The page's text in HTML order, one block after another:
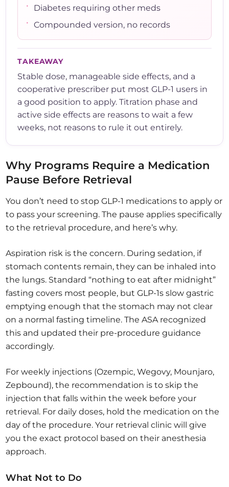
•
Diabetes requiring other meds
• Compounded version, no records
TAKEAWAY
Stable dose, manageable side effects, and a
cooperative prescriber put most GLP-1 users in
a good position to apply. Titration phase and
active side effects are reasons to wait a few
weeks, not reasons to rule it out entirely.
Why Programs Require a Medication
Pause Before Retrieval
You don’t need to stop GLP-1 medications to apply or
to pass your screening. The pause applies specifically
to the retrieval procedure, and here’s why.
Aspiration risk is the concern. During sedation, if
stomach contents remain, they can be inhaled into
the lungs. Standard “nothing to eat after midnight”
fasting covers most people, but GLP-1s slow gastric
emptying enough that the stomach may not clear
on a normal fasting timeline. The ASA recognized
this and updated their pre-procedure guidance
accordingly.
For weekly injections (Ozempic, Wegovy, Mounjaro,
Zepbound), the recommendation is to skip the
injection that falls within the week before your
retrieval. For daily doses, hold the medication on the
day of the procedure. Your retrieval clinic will give
you the exact protocol based on their anesthesia
approach.
What Not to Do